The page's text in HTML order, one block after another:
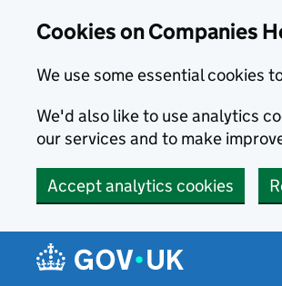
Cookies on Companies
We use some essential cookies
We'd also like to use analytics
our services and to make
Accept analytics cookies